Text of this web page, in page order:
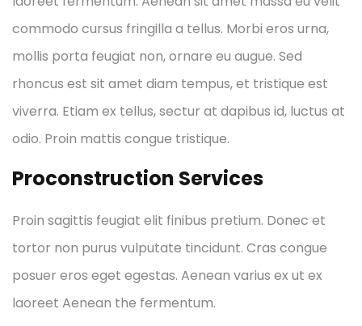
commodo cursus fringilla a tellus. Morbi eros urna,
mollis porta feugiat non, ornare eu augue. Sed
rhoncus est sit amet diam tempus, et tristique est
viverra. Etiam ex tellus, sectur at dapibus id, luctus at
odio. Proin mattis congue tristique.
Proconstruction Services
Proin sagittis feugiat elit finibus pretium. Donec et
tortor non purus vulputate tincidunt. Cras congue
posuer eros eget egestas. Aenean varius ex ut ex
laoreet Aenean the fermentum.